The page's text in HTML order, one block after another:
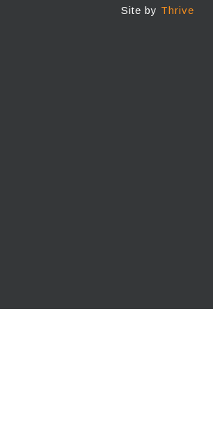
Site by Thrive